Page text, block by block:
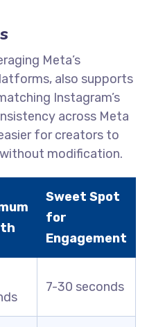
Meta’s
also supports
Instagram’s
across Meta
for creators to
modification.
Sweet Spot
for
Engagement
7-30 seconds